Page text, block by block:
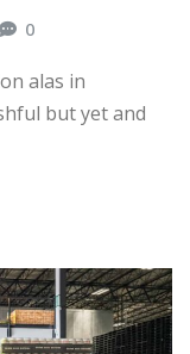
0
alas in
but yet and